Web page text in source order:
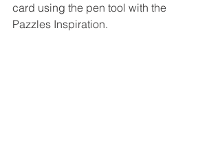
card using the pen tool with the
Pazzles Inspiration.